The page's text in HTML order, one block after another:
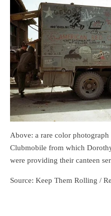
Above: a rare color
Clubmobile from which
were providing their canteen
Source: Keep Them Rolling /